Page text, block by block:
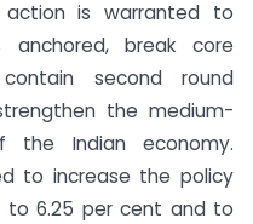
is warranted to
anchored, break core
second round
the medium-
the Indian economy.
to increase the policy
to 6.25 per cent and to